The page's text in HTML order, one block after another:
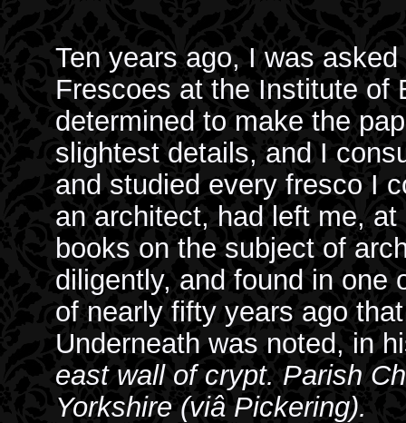
Ten years ago, I was
Frescoes at the Institute of
determined to make the
slightest details, and I
and studied every fresco I
an architect, had left me,
books on the subject of
diligently, and found in one
of nearly fifty years ago
Underneath was noted, in
east wall of crypt. Parish
Yorkshire (viâ Pickering).